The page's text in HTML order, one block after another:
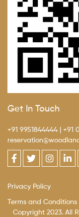
Get In Touch
+91 9951844444
+91
Privacy Policy
Terms and Conditions
Copyright 2023. All